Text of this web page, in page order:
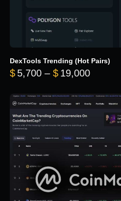
DexTools Trending (Hot Pairs)
$ 5,700 – $ 19,000Price